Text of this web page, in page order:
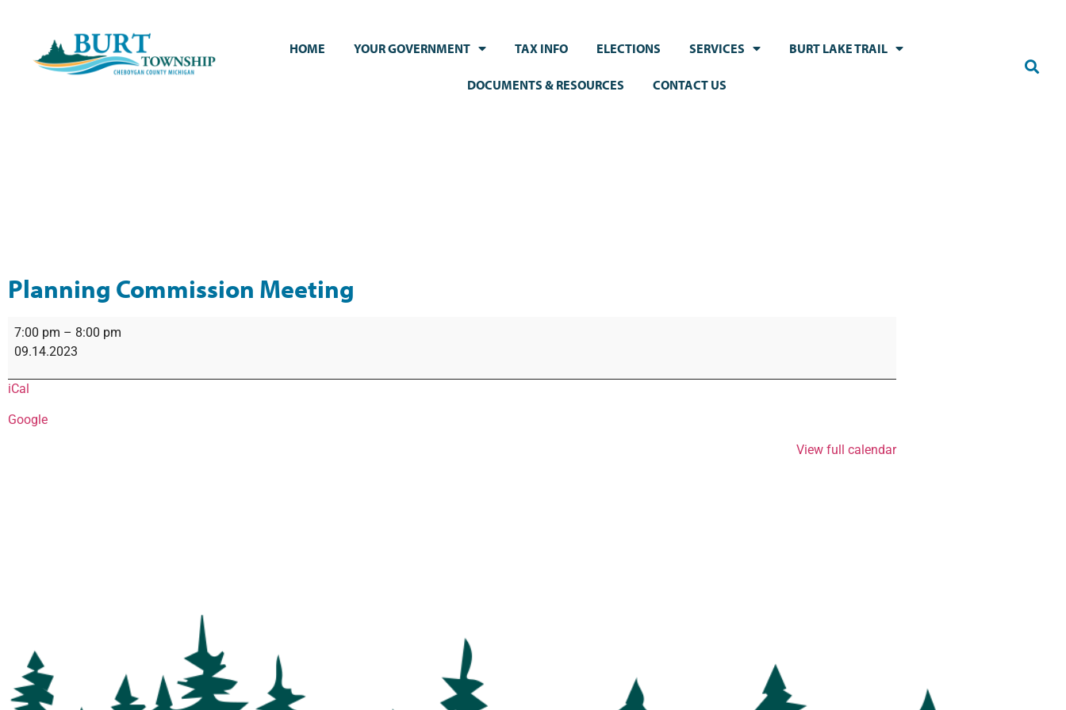
HOME YOUR GOVERNMENT TAX INFO ELECTIONS SERVICES BURT LAKE TRAIL
DOCUMENTS & RESOURCES CONTACT US
Planning Commission Meeting
7:00 pm – 8:00 pm
09.14.2023
iCal
Google
View full calendar